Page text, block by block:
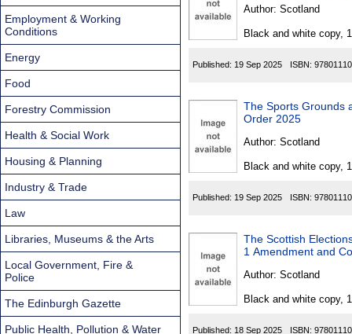
Author: Scotland
Black and white copy,
Published: 19 Sep 2025 ISBN:
The Sports Grounds and
Order 2025
Author: Scotland
Black and white copy,
Published: 19 Sep 2025 ISBN:
The Scottish Elections
1 Amendment and
Author: Scotland
Black and white copy,
Published: 18 Sep 2025 ISBN:
Employment & Working
Conditions
Energy
Food
Forestry Commission
Health & Social Work
Housing & Planning
Industry & Trade
Law
Libraries, Museums & the Arts
Local Government, Fire &
Police
The Edinburgh Gazette
Public Health, Pollution & Water